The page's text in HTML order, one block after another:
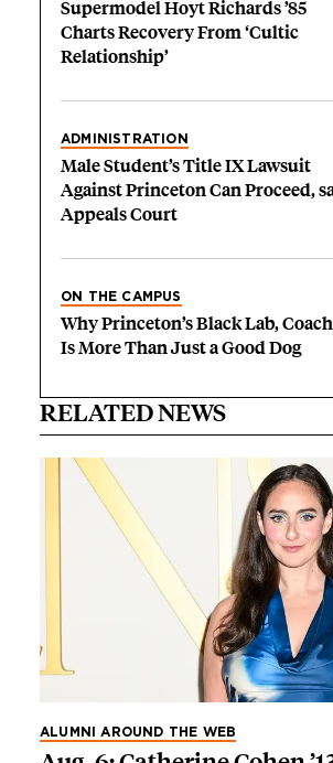
Supermodel Hoyt Richards ’85
Charts Recovery From ‘Cultic
Relationship’
ADMINISTRATION
Male Student’s Title IX Lawsuit
Against Princeton Can Proceed,
Appeals Court
ON THE CAMPUS
Why Princeton’s Black Lab,
Is More Than Just a Good Dog
RELATED NEWS
ALUMNI AROUND THE WEB